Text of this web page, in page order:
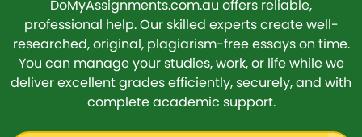
DoMyAssignments.com.au offers reliable,
professional help. Our skilled experts create well-
researched, original, plagiarism-free essays on time.
You can manage your studies, work, or life while we
deliver excellent grades efficiently, securely, and with
complete academic support.